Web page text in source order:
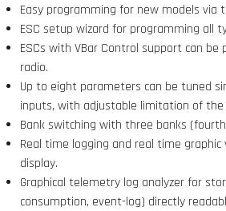
Easy programming for new models via
ESC setup wizard for programming all
ESCs with VBar Control support can
radio.
Up to eight parameters can be tuned
inputs, with adjustable limitation of
Bank switching with three banks
Real time logging and real time
display.
Graphical telemetry log analyzer for
consumption, event-log) directly